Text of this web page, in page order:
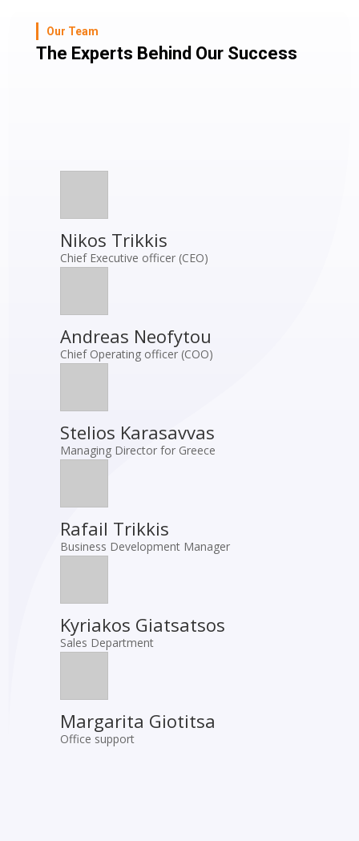
Our Team
The Experts Behind Our Success
Nikos Trikkis
Chief Executive officer (CEO)
Andreas Neofytou
Chief Operating officer (COO)
Stelios Karasavvas
Managing Director for Greece
Rafail Trikkis
Business Development Manager
Kyriakos Giatsatsos
Sales Department
Margarita Giotitsa
Office support